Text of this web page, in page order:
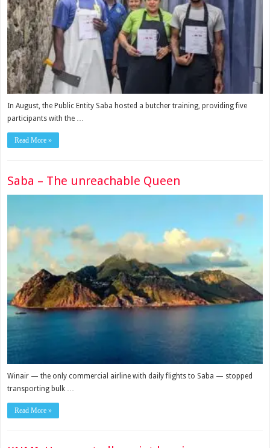
In August, the Public Entity Saba hosted a butcher training, providing five
participants with the …
Read More »
Saba – The unreachable Queen
Winair — the only com­mercial airline with daily flights to Saba — stopped
transporting bulk …
Read More »